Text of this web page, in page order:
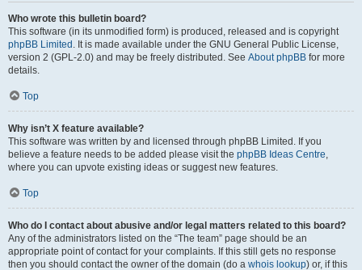
Who wrote this bulletin board?
This software (in its unmodified form) is produced, released and is copyright
phpBB Limited . It is made available under the GNU General Public License,
version 2 (GPL-2.0) and may be freely distributed. See About phpBB for more
details.
Top
Why isn’t X feature available?
This software was written by and licensed through phpBB Limited. If you
believe a feature needs to be added please visit the phpBB Ideas Centre,
where you can upvote existing ideas or suggest new features.
Top
Who do I contact about abusive and/or legal matters related to this board?
Any of the administrators listed on the “The team” page should be an
appropriate point of contact for your complaints. If this still gets no response
then you should contact the owner of the domain (do a whois lookup) or, if this